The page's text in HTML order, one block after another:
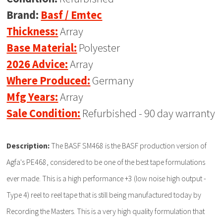
Brand: Basf / Emtec
Thickness:Array
Base Material: Polyester
2026 Advice:Array
Where Produced: Germany
Mfg Years:Array
Sale Condition: Refurbished - 90 day warranty
Description: The BASF SM468 is the BASF production version of
Agfa's PE468, considered to be one of the best tape formulations
ever made. This is a high performance +3 (low noise high output -
Type 4) reel to reel tape that is still being manufactured today by
Recording the Masters. This is a very high quality formulation that